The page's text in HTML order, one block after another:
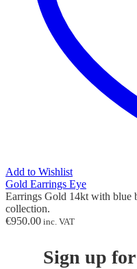
Add to Wishlist
Gold Earrings Eye
Earrings Gold 14kt with blue
collection.
€950.00 inc. VAT
Sign up